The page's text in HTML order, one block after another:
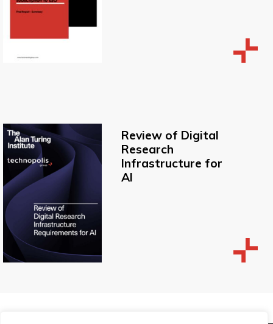
Review of Digital
Research
Infrastructure for
AI